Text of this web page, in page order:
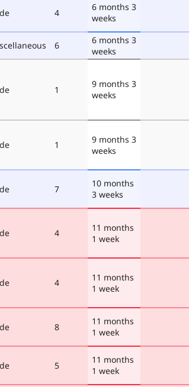
4
6 months 3
weeks
6
6 months 3
weeks
1
9 months 3
weeks
1
9 months 3
weeks
7
10 months
3 weeks
4
11 months
1 week
4
11 months
1 week
8
11 months
1 week
5
11 months
1 week